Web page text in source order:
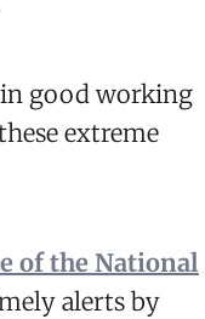
in good working
extreme
of the National
alerts by